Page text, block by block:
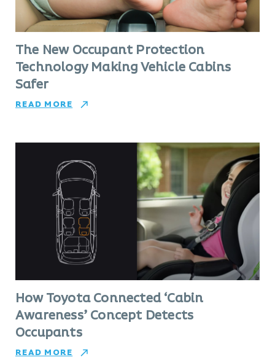
The New Occupant Protection
Technology Making Vehicle Cabins
Safer
READ MORE
How Toyota Connected ‘Cabin
Awareness’ Concept Detects
Occupants
READ MORE